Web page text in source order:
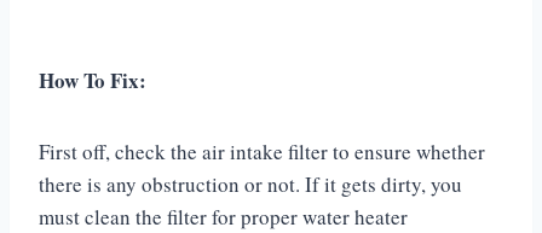
How To Fix:
First off, check the air intake filter to ensure whether
there is any obstruction or not. If it gets dirty, you
must clean the filter for proper water heater